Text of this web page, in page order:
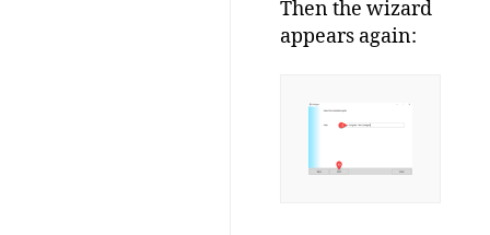
Then the wizard
appears again: